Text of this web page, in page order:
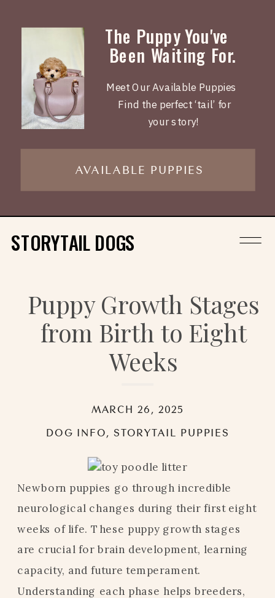
Meet Our Available Puppies
Find the perfect ‘tail’ for
your story!
AVAILABLE PUPPIES
The Puppy You've
Been Waiting For.
STORYTAIL DOGS
Puppy Growth Stages
from Birth to Eight
Weeks
DOG INFO,STORYTAIL PUPPIES
MARCH 26, 2025
Newborn puppies go through incredible
neurological changes during their first eight
weeks of life. These puppy growth stages
are crucial for brain development, learning
capacity, and future temperament.
Understanding each phase helps breeders,